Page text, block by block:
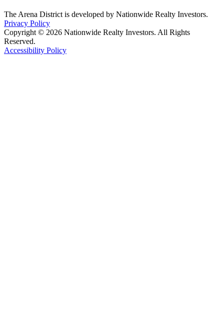
The Arena District is developed by Nationwide Realty Investors.
Privacy Policy
Copyright © 2026 Nationwide Realty Investors. All Rights
Reserved.
Accessibility Policy